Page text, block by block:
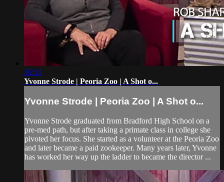
26:51
Yvonne Strode | Peoria Zoo | A Shot o...
Yvonne Strode | Peoria Zoo | A Shot o...
Yvonne Strode graduated from Bradford High School on a
pre-med path, but after taking a primate class in college she
pivoted her focus. She started as a volunteer at the Peoria Zoo
and later became a paid zookeeper. Many years later, Yvonne
has worked her way up the ladder to became the director ...